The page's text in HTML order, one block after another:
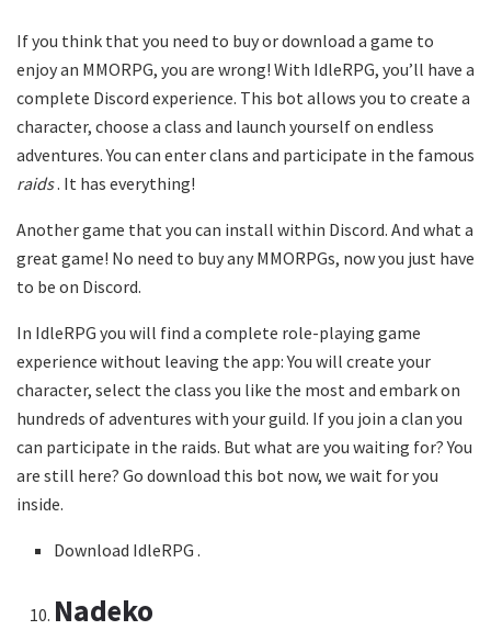
If you think that you need to buy or download a game to
enjoy an MMORPG, you are wrong! With IdleRPG, you’ll have a
complete Discord experience. This bot allows you to create a
character, choose a class and launch yourself on endless
adventures. You can enter clans and participate in the famous
raids. It has everything!
Another game that you can install within Discord. And what a
great game! No need to buy any MMORPGs, now you just have
to be on Discord.
In IdleRPG you will find a complete role-playing game
experience without leaving the app: You will create your
character, select the class you like the most and embark on
hundreds of adventures with your guild. If you join a clan you
can participate in the raids. But what are you waiting for? You
are still here? Go download this bot now, we wait for you
inside.
Download IdleRPG .
Nadeko